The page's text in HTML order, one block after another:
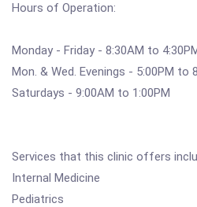
Hours of Operation:
Monday - Friday - 8:30AM to
Mon. & Wed. Evenings - 5:00PM to
Saturdays - 9:00AM to 1:00PM
Services that this clinic offers
Internal Medicine
Pediatrics